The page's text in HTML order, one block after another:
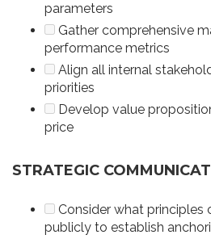
parameters
Gather comprehensive
performance metrics
Align all internal
priorities
Develop value
price
STRATEGIC
Consider what
publicly to establish